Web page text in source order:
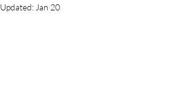
Updated: Jan 20